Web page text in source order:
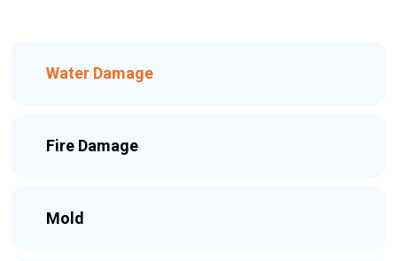
Water Damage
Fire Damage
Mold